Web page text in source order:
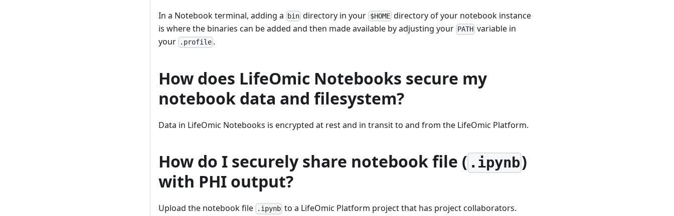
In a Notebook terminal, adding a bin directory in your $HOMEdirectory of your notebook instance
is where the binaries can be added and then made available by adjusting your PATH variable in
your
.profile .
How does LifeOmic Notebooks secure my
notebook data and filesystem?
Data in LifeOmic Notebooks is encrypted at rest and in transit to and from the LifeOmic Platform.
How do I securely share notebook file ( .ipynb)
with PHI output?
Upload the notebook file .ipynb to a LifeOmic Platform project that has project collaborators.